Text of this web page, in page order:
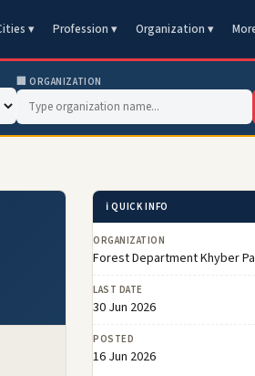
▾ Profession ▾ Organization ▾
🏢 ORGANIZATION
ℹ️ QUICK INFO
ORGANIZATION
Forest Department Khyber
LAST DATE
30 Jun 2026
POSTED
16 Jun 2026